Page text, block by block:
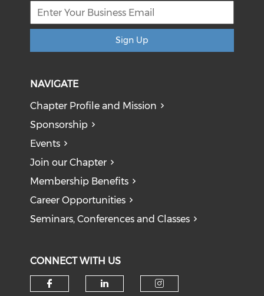
Sign Up
NAVIGATE
Chapter Profile and Mission
Sponsorship
Events
Join our Chapter
Membership Benefits
Career Opportunities
Seminars, Conferences and Classes
CONNECT WITH US